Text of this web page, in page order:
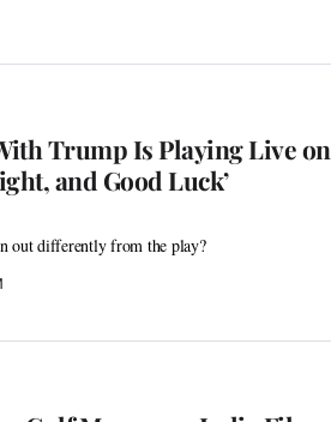
Trump Is Playing Live on
and Good Luck’
out differently from the play?